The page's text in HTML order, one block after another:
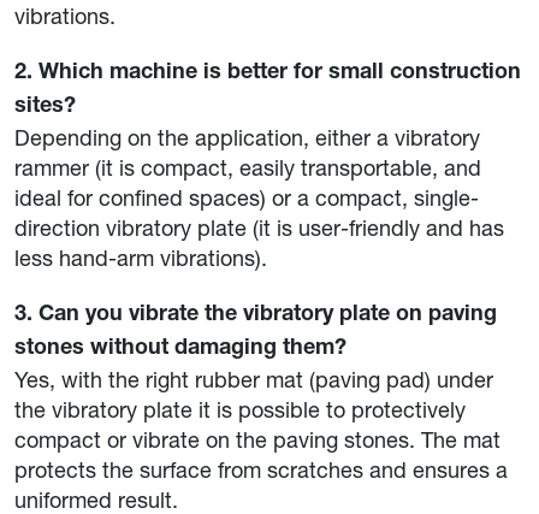
vibrations.
2. Which machine is better for small construction
sites?
Depending on the application, either a vibratory
rammer (it is compact, easily transportable, and
ideal for confined spaces) or a compact, single-
direction vibratory plate (it is user-friendly and has
less hand-arm vibrations).
3. Can you vibrate the vibratory plate on paving
stones without damaging them?
Yes, with the right rubber mat (paving pad) under
the vibratory plate it is possible to protectively
compact or vibrate on the paving stones. The mat
protects the surface from scratches and ensures a
uniformed result.